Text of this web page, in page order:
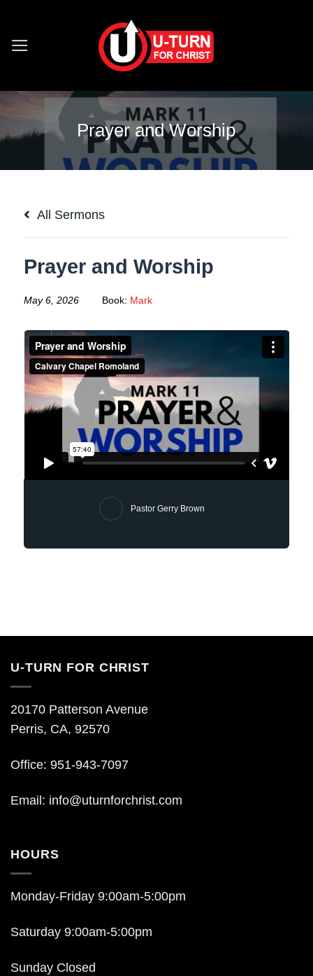
content
Prayer and Worship
All Sermons
Prayer and Worship
May 6, 2026 Book: Mark
Pastor Gerry Brown
U-TURN FOR CHRIST
20170 Patterson Avenue
Perris, CA, 92570
Office: 951-943-7097
Email: info@uturnforchrist.com
HOURS
Monday-Friday 9:00am-5:00pm
Saturday 9:00am-5:00pm
Sunday Closed